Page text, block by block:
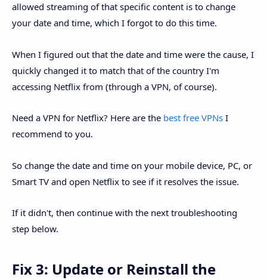
allowed streaming of that specific content is to change
your date and time, which I forgot to do this time.
When I figured out that the date and time were the cause, I
quickly changed it to match that of the country I'm
accessing Netflix from (through a VPN, of course).
Need a VPN for Netflix? Here are the best free VPNs I
recommend to you.
So change the date and time on your mobile device, PC, or
Smart TV and open Netflix to see if it resolves the issue.
If it didn't, then continue with the next troubleshooting
step below.
Fix 3: Update or Reinstall the